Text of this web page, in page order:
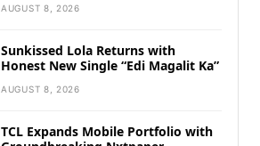
AUGUST 8, 2026
Sunkissed Lola Returns with
Honest New Single “Edi Magalit Ka”
AUGUST 8, 2026
TCL Expands Mobile Portfolio with